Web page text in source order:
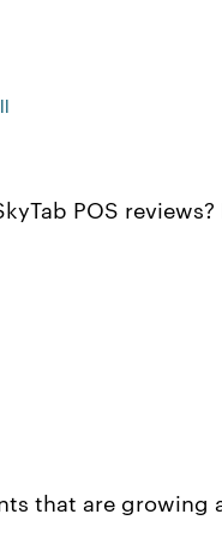
POS reviews?
that are growing